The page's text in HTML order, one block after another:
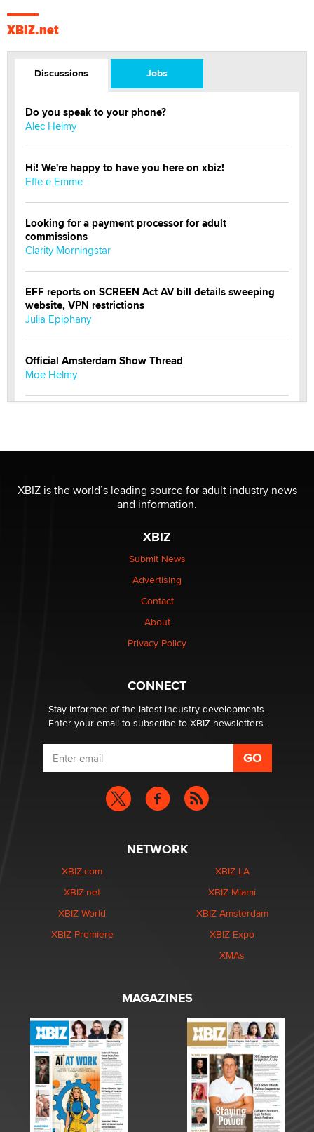
XBIZ.net
Discussions Jobs
Do you speak to your phone?
Alec Helmy
Hi! We're happy to have you here on xbiz!
Effe e Emme
Looking for a payment processor for adult
commissions
Clarity Morningstar
EFF reports on SCREEN Act AV bill details sweeping
website, VPN restrictions
Julia Epiphany
Official Amsterdam Show Thread
Moe Helmy
be a number. It might be a clock.
The Statistician
Elon Musk’s xAI sues Minnesota over its first-in-the-
nation law banning ‘nudification’ technology
Why “Good Looks Sell Themselves” Is a Trap for New
What are the best adult affiliates in 2026 Now we have
age verification laws world wide
Dizzy
XBIZ is the world’s leading source for adult industry news
and information.
XBIZ
Submit News
Advertising
Contact
About
Privacy Policy
CONNECT
Stay informed of the latest industry developments.
Enter your email to subscribe to XBIZ newsletters.
NETWORK
XBIZ.com
XBIZ.net
XBIZ World
XBIZ Premiere
XBIZ LA
XBIZ Miami
XBIZ Amsterdam
XBIZ Expo
XMAs
MAGAZINES